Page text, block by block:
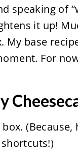
speaking of
it up!
base
For